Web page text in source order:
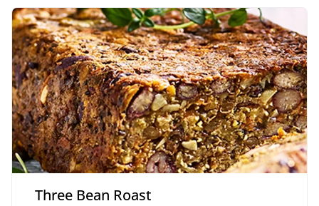
Three Bean Roast